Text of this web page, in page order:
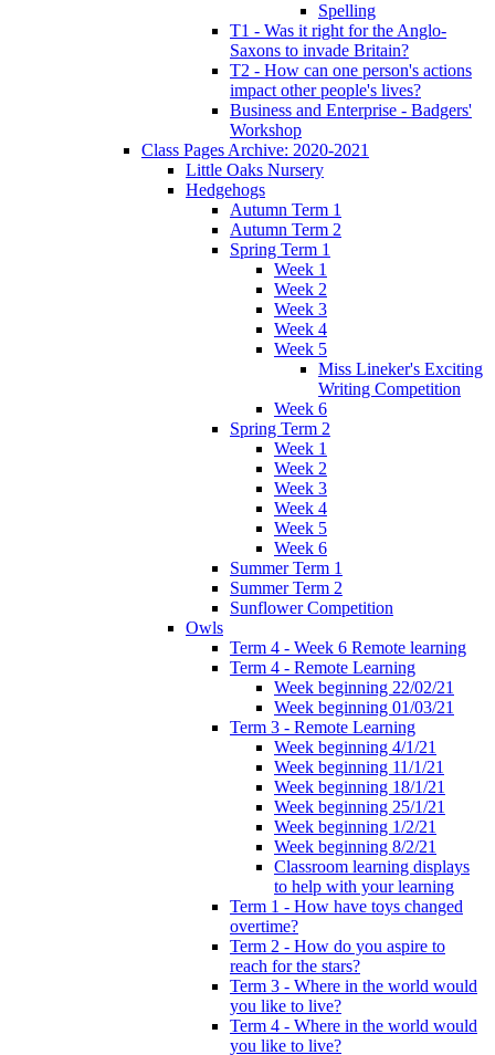
Spelling
T1 - Was it right for the Anglo-
Saxons to invade Britain?
T2 - How can one person's actions
impact other people's lives?
Business and Enterprise - Badgers'
Workshop
Class Pages Archive: 2020-2021
Little Oaks Nursery
Hedgehogs
Autumn Term 1
Autumn Term 2
Spring Term 1
Week 1
Week 2
Week 3
Week 4
Week 5
Miss Lineker's Exciting
Writing Competition
Week 6
Spring Term 2
Week 1
Week 2
Week 3
Week 4
Week 5
Week 6
Summer Term 1
Summer Term 2
Sunflower Competition
Owls
Term 4 - Week 6 Remote learning
Term 4 - Remote Learning
Week beginning 22/02/21
Week beginning 01/03/21
Term 3 - Remote Learning
Week beginning 4/1/21
Week beginning 11/1/21
Week beginning 18/1/21
Week beginning 25/1/21
Week beginning 1/2/21
Week beginning 8/2/21
Classroom learning displays
to help with your learning
Term 1 - How have toys changed
overtime?
Term 2 - How do you aspire to
reach for the stars?
Term 3 - Where in the world would
you like to live?
Term 4 - Where in the world would
you like to live?